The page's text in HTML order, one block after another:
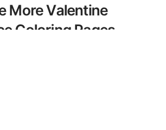
More Valentine
Coloring Pages